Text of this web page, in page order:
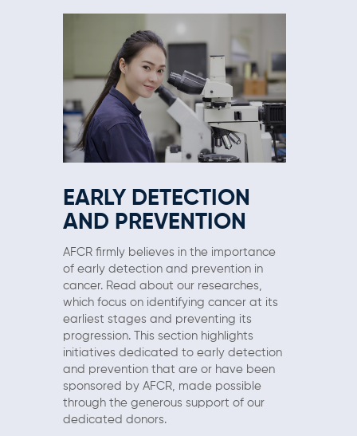
EARLY DETECTION
AND PREVENTION
AFCR firmly believes in the importance
of early detection and prevention in
cancer. Read about our researches,
which focus on identifying cancer at its
earliest stages and preventing its
progression. This section highlights
initiatives dedicated to early detection
and prevention that are or have been
sponsored by AFCR, made possible
through the generous support of our
dedicated donors.